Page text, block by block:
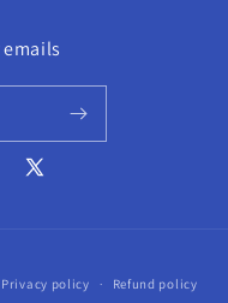
X
Privacy policy Refund policy